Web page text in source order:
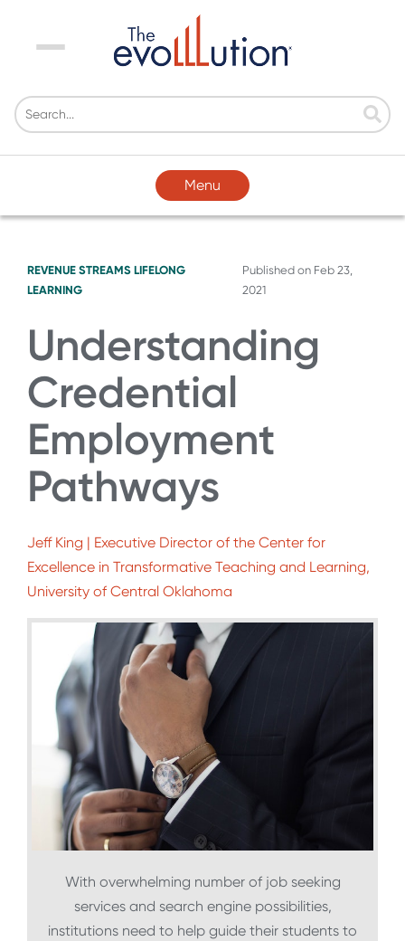
Menu
Menu
REVENUE STREAMS LIFELONG
LEARNING
Published on Feb 23,
2021
Understanding
Credential
Employment
Pathways
Jeff King | Executive Director of the Center for
Excellence in Transformative Teaching and Learning,
University of Central Oklahoma
With overwhelming number of job seeking
services and search engine possibilities,
institutions need to help guide their students to